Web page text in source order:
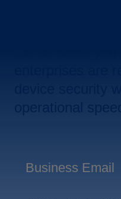
Business Email